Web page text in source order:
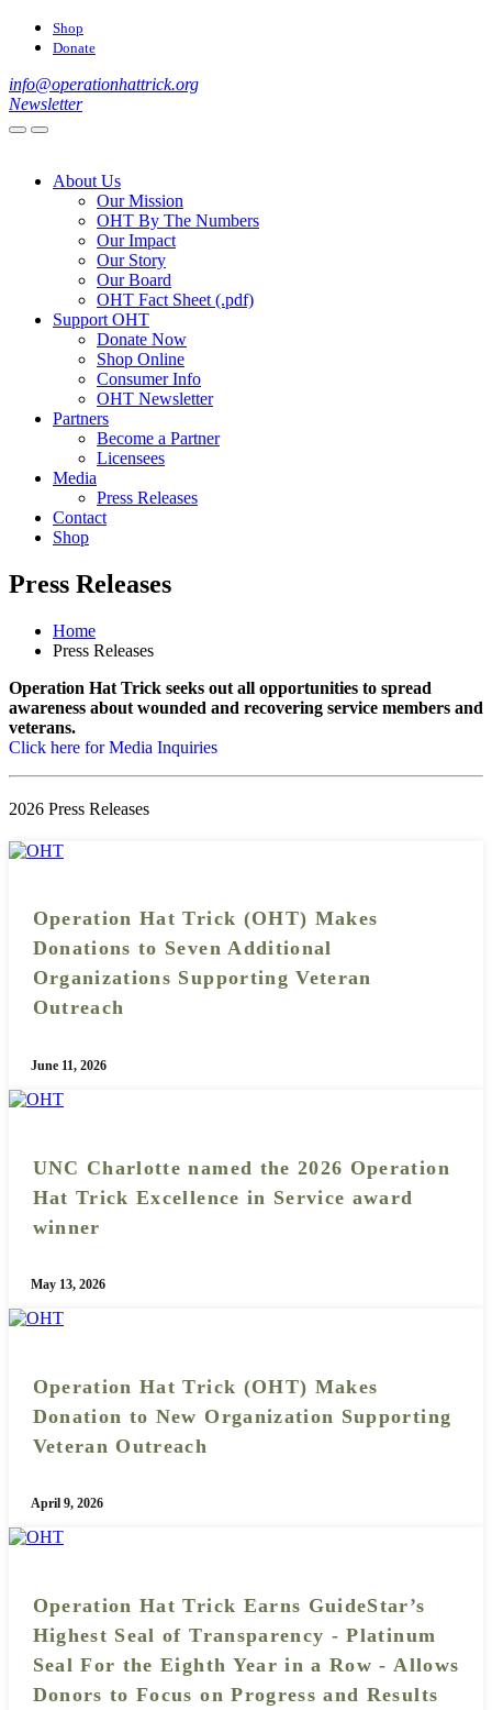
Shop
Donate
info@operationhattrick.org
Newsletter
About Us
Our Mission
OHT By The Numbers
Our Impact
Our Story
Our Board
OHT Fact Sheet (.pdf)
Support OHT
Donate Now
Shop Online
Consumer Info
OHT Newsletter
Partners
Become a Partner
Licensees
Media
Press Releases
Contact
Shop
Press Releases
Home
Press Releases
Operation Hat Trick seeks out all opportunities to spread
awareness about wounded and recovering service members and
veterans.
Click here for Media Inquiries
2026 Press Releases
Operation Hat Trick (OHT) Makes
Donations to Seven Additional
Organizations Supporting Veteran
Outreach
June 11, 2026
UNC Charlotte named the 2026 Operation
Hat Trick Excellence in Service award
winner
May 13, 2026
Operation Hat Trick (OHT) Makes
Donation to New Organization Supporting
Veteran Outreach
April 9, 2026
Operation Hat Trick Earns GuideStar’s
Highest Seal of Transparency - Platinum
Seal For the Eighth Year in a Row - Allows
Donors to Focus on Progress and Results